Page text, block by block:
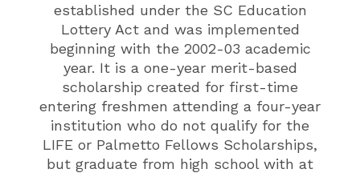
established under the SC Education
Lottery Act and was implemented
beginning with the 2002-03 academic
year. It is a one-year merit-based
scholarship created for first-time
entering freshmen attending a four-year
institution who do not qualify for the
LIFE or Palmetto Fellows Scholarships,
but graduate from high school with at